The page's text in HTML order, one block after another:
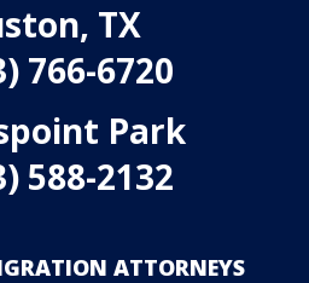
TX
766-6720
Park
588-2132
ATTORNEYS